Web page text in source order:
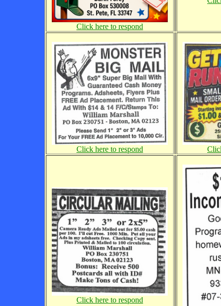
Click here to respond
Click here to respond
Click here to respond